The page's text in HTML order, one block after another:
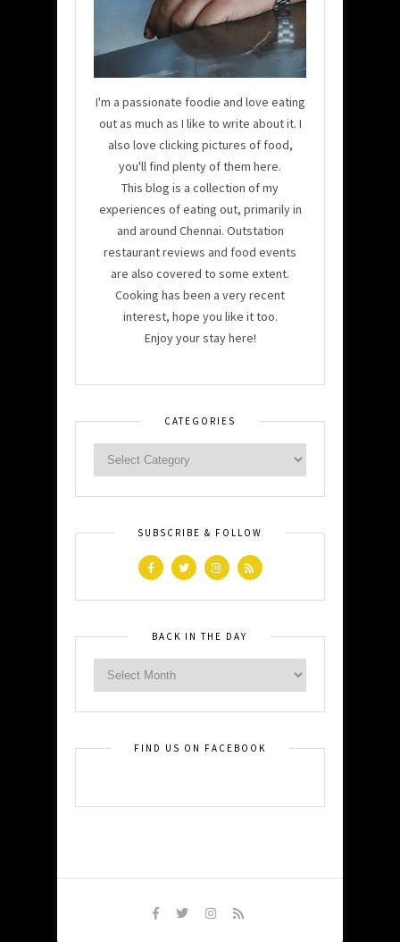
I'm a passionate foodie and love eating
out as much as I like to write about it. I
also love clicking pictures of food,
you'll find plenty of them here.
This blog is a collection of my
experiences of eating out, primarily in
and around Chennai. Outstation
restaurant reviews and food events
are also covered to some extent.
Cooking has been a very recent
interest, hope you like it too.
Enjoy your stay here!
CATEGORIES
SUBSCRIBE & FOLLOW
BACK IN THE DAY
FIND US ON FACEBOOK